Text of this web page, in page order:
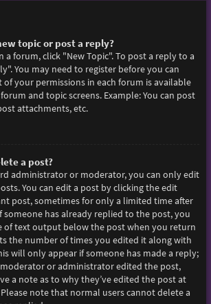
topic or post a reply?
a forum, click "New Topic". To post a reply to a
You may need to register before you can
of your permissions in each forum is available
and topic screens. Example: You can post
attachments, etc.
a post?
administrator or moderator, you can only edit
You can edit a post by clicking the edit
post, sometimes for only a limited time after
someone has already replied to the post, you
of text output below the post when you return
the number of times you edited it along with
will only appear if someone has made a reply;
or administrator edited the post,
a note as to why they’ve edited the post at
note that normal users cannot delete a